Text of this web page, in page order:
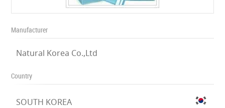
Manufacturer
Natural Korea Co.,Ltd
Country
SOUTH KOREA